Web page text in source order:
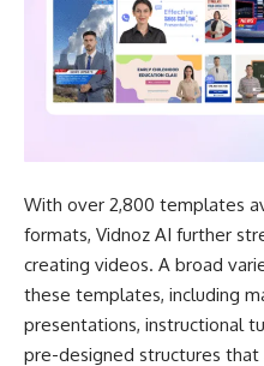
With over 2,800 templates
formats, Vidnoz AI further
creating videos. A broad
these templates, including
presentations, instructional
pre-designed structures that